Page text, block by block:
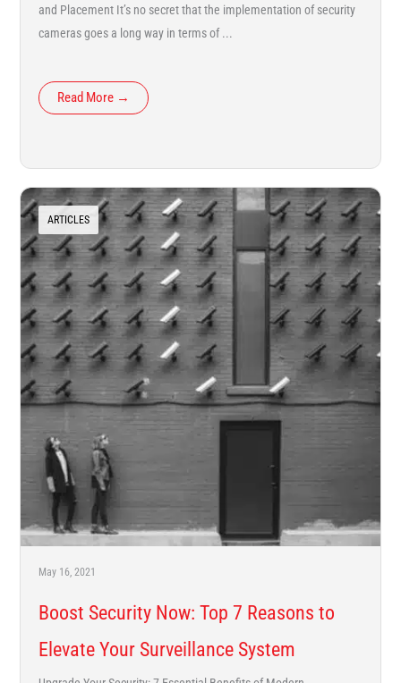
and Placement It’s no secret that the implementation of security
cameras goes a long way in terms of ...
Read More →
ARTICLES
Boost Security Now: Top 7 Reasons to
Elevate Your Surveillance System
May 16, 2021